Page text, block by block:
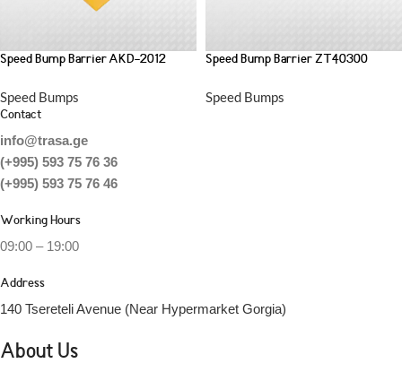
Speed Bump Barrier AKD-2012
Speed Bumps
Speed Bump Barrier ZT40300
Speed Bumps
Contact
info@trasa.ge
(+995) 593 75 76 36
(+995) 593 75 76 46
Working Hours
09:00 – 19:00
Address
140 Tsereteli Avenue (Near Hypermarket Gorgia)
About Us